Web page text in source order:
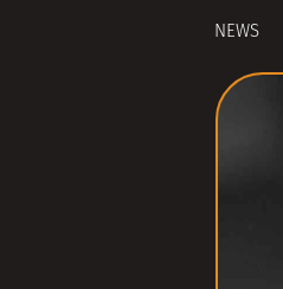
NEWS